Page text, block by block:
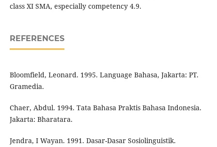
class XI SMA, especially competency 4.9.
REFERENCES
Bloomfield, Leonard. 1995. Language Bahasa, Jakarta: PT.
Gramedia.
Chaer, Abdul. 1994. Tata Bahasa Praktis Bahasa Indonesia.
Jakarta: Bharatara.
Jendra, I Wayan. 1991. Dasar-Dasar Sosiolinguistik.